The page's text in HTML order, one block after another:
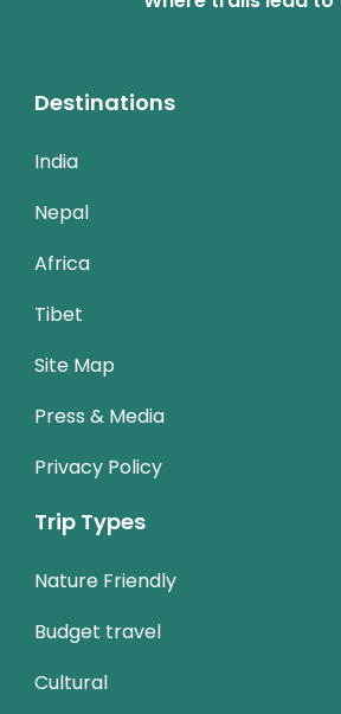
Destinations
India
Nepal
Africa
Tibet
Site Map
Press & Media
Privacy Policy
Trip Types
Nature Friendly
Budget travel
Cultural